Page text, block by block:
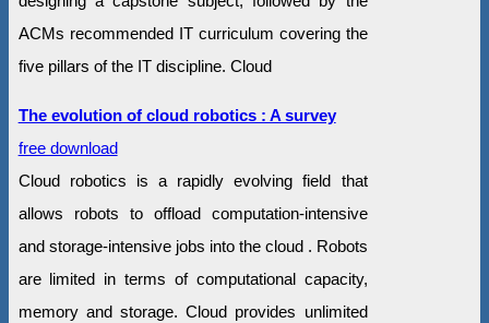
ACMs recommended IT curriculum covering the
five pillars of the IT discipline. Cloud
The evolution of cloud robotics : A survey
free download
Cloud robotics is a rapidly evolving field that
allows robots to offload computation-intensive
and storage-intensive jobs into the cloud . Robots
are limited in terms of computational capacity,
memory and storage. Cloud provides unlimited